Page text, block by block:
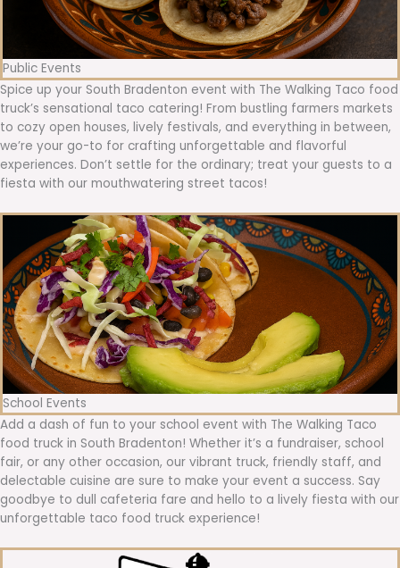
Public Events
Spice up your South Bradenton event with The Walking Taco food
truck’s sensational taco catering! From bustling farmers markets
to cozy open houses, lively festivals, and everything in between,
we’re your go-to for crafting unforgettable and flavorful
experiences. Don’t settle for the ordinary; treat your guests to a
fiesta with our mouthwatering street tacos!
School Events
Add a dash of fun to your school event with The Walking Taco
food truck in South Bradenton! Whether it’s a fundraiser, school
fair, or any other occasion, our vibrant truck, friendly staff, and
delectable cuisine are sure to make your event a success. Say
goodbye to dull cafeteria fare and hello to a lively fiesta with our
unforgettable taco food truck experience!